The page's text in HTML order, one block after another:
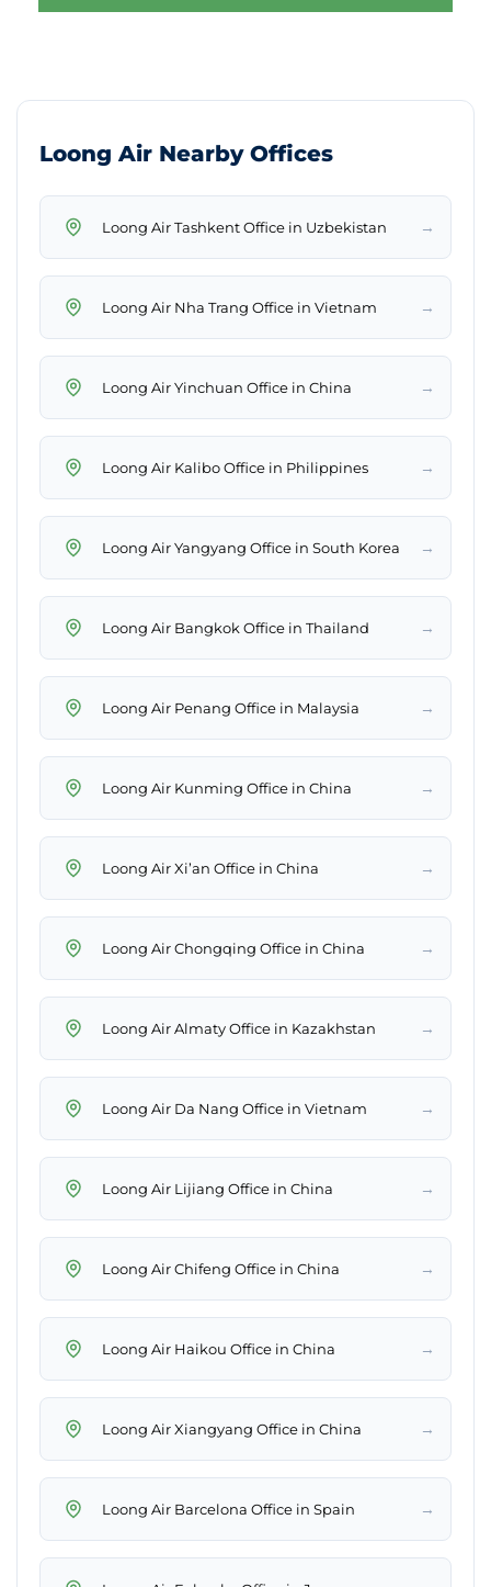
Loong Air Nearby Offices
Loong Air Tashkent Office in Uzbekistan →
Loong Air Nha Trang Office in Vietnam →
Loong Air Yinchuan Office in China →
Loong Air Kalibo Office in Philippines →
Loong Air Yangyang Office in South Korea →
Loong Air Bangkok Office in Thailand →
Loong Air Penang Office in Malaysia →
Loong Air Kunming Office in China →
Loong Air Xi’an Office in China →
Loong Air Chongqing Office in China →
Loong Air Almaty Office in Kazakhstan →
Loong Air Da Nang Office in Vietnam →
Loong Air Lijiang Office in China →
Loong Air Chifeng Office in China →
Loong Air Haikou Office in China →
Loong Air Xiangyang Office in China →
Loong Air Barcelona Office in Spain →